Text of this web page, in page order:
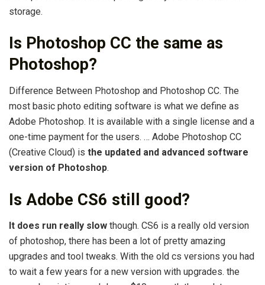
storage.
Is Photoshop CC the same as
Photoshop?
Difference Between Photoshop and Photoshop CC. The
most basic photo editing software is what we define as
Adobe Photoshop. It is available with a single license and a
one-time payment for the users. … Adobe Photoshop CC
(Creative Cloud) is the updated and advanced software
version of Photoshop.
Is Adobe CS6 still good?
It does run really slow though. CS6 is a really old version
of photoshop, there has been a lot of pretty amazing
upgrades and tool tweaks. With the old cs versions you had
to wait a few years for a new version with upgrades. the